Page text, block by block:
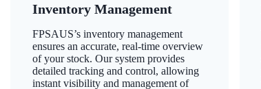
Inventory Management
FPSAUS’s inventory management
ensures an accurate, real-time overview
of your stock. Our system provides
detailed tracking and control, allowing
instant visibility and management of